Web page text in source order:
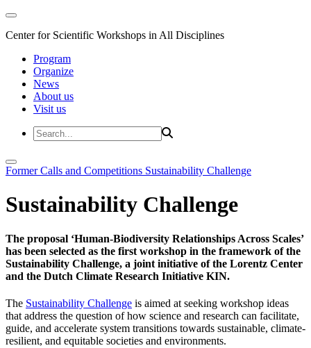
Center for Scientific Workshops in All Disciplines
Program
Organize
News
About us
Visit us
Former Calls and Competitions Sustainability Challenge
Sustainability Challenge
The proposal ‘Human-Biodiversity Relationships Across Scales’
has been selected as the first workshop in the framework of the
Sustainability Challenge, a joint initiative of the Lorentz Center
and the Dutch Climate Research Initiative KIN.
The Sustainability Challenge is aimed at seeking workshop ideas
that address the question of how science and research can facilitate,
guide, and accelerate system transitions towards sustainable, climate-
resilient, and equitable societies and environments.